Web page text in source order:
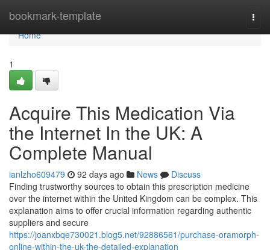
bookmark-template
Home
Home
1
Acquire This Medication Via
the Internet In the UK: A
Complete Manual
ianlzho609479 92 days ago News
Discuss
Finding trustworthy sources to obtain this prescription medicine
over the internet within the United Kingdom can be complex. This
explanation aims to offer crucial information regarding authentic
suppliers and secure
https://joanxbqe730021.blog5.net/92886561/purchase-oramorph-
online-within-the-uk-the-detailed-explanation